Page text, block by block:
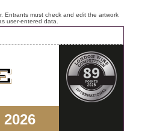
Entrants must check and edit the artwork
user-entered data.